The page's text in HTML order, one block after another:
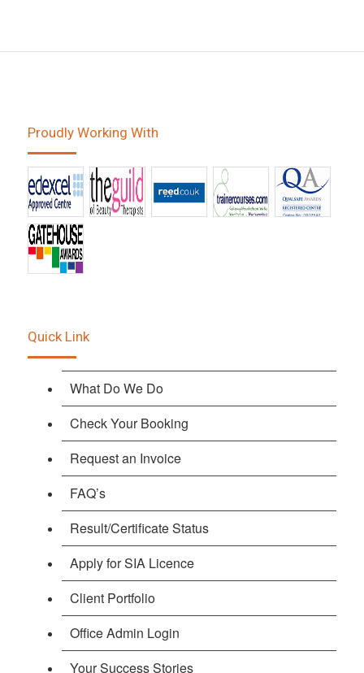
Proudly Working With
Quick Link
What Do We Do
Check Your Booking
Request an Invoice
FAQ’s
Result/Certificate Status
Apply for SIA Licence
Client Portfolio
Office Admin Login
Your Success Stories